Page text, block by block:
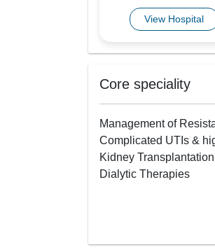
View Hospital
Core speciality
Management of
Complicated UTIs &
Kidney Transplantation
Dialytic Therapies